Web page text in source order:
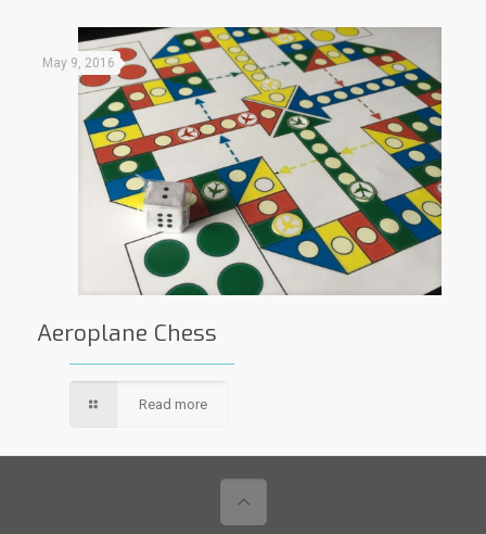
May 9, 2016
Aeroplane Chess
Read more